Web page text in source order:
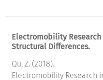
Electromobility Research
Structural Differences.
Qu, Z. (2018).
Electromobility Research